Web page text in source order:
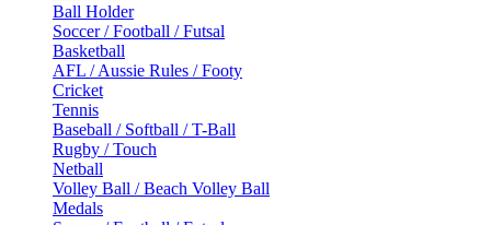
Ball Holder
Soccer / Football / Futsal
Basketball
AFL / Aussie Rules / Footy
Cricket
Tennis
Baseball / Softball / T-Ball
Rugby / Touch
Netball
Volley Ball / Beach Volley Ball
Medals